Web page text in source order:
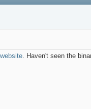
. Haven't seen the